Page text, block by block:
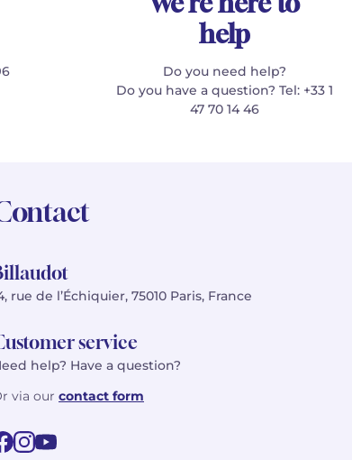
help
Do you need help?
Do you have a question? Tel: +33 1
47 70 14 46
rue de l’Échiquier, 75010 Paris, France
service
help? Have a question?
via our contact form